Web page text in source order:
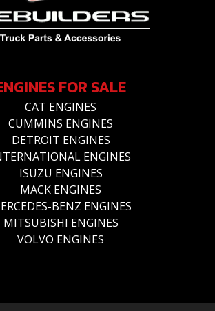
FOR SALE
CAT ENGINES
CUMMINS ENGINES
DETROIT ENGINES
ENGINES
ISUZU ENGINES
MACK ENGINES
BENZ ENGINES
MITSUBISHI ENGINES
VOLVO ENGINES